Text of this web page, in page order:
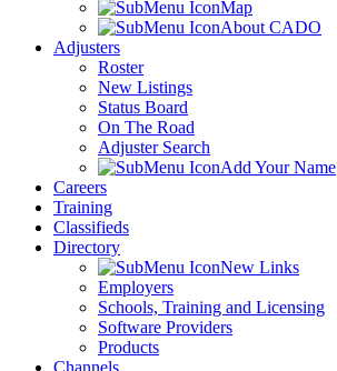
Map
About CADO
Adjusters
Roster
New Listings
Status Board
On The Road
Adjuster Search
Add Your Name
Careers
Training
Classifieds
Directory
New Links
Employers
Schools, Training and Licensing
Software Providers
Products
Channels